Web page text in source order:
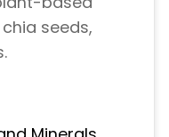
seeds,